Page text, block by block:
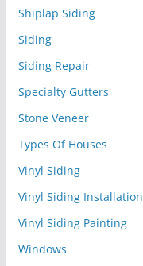
Shiplap Siding
Siding
Siding Repair
Specialty Gutters
Stone Veneer
Types Of Houses
Vinyl Siding
Vinyl Siding Installation
Vinyl Siding Painting
Windows